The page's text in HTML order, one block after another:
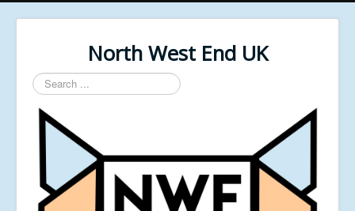
North West End UK
Search
...